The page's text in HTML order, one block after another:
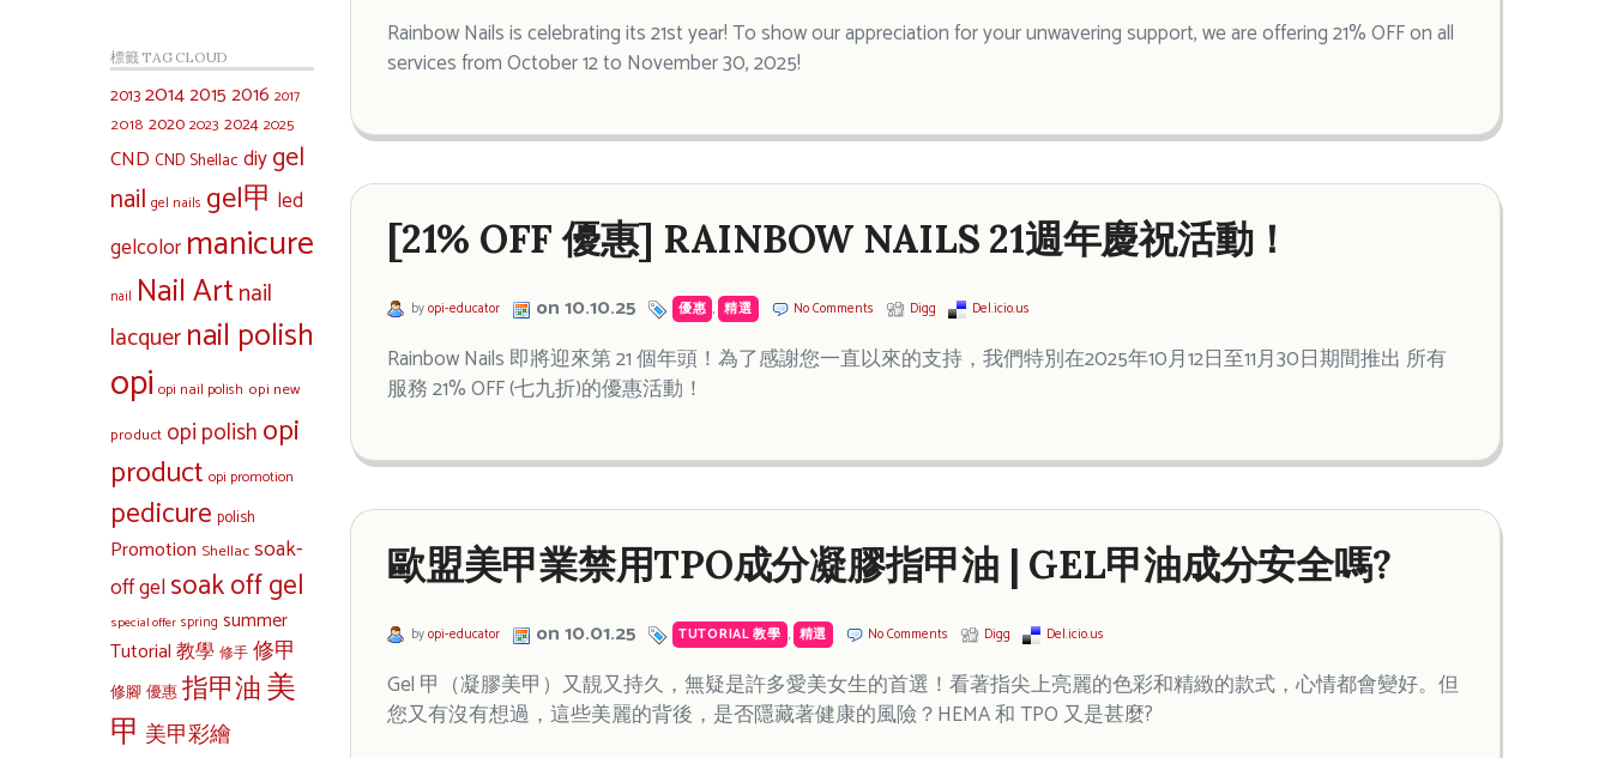
標籤 TAG CLOUD
201320142015 2016 2017
2018 20202023 20242025
CND CND Shellac diygel
nail gel nails gel甲 led
gelcolor manicure
nail Nail Artnail
lacquernail polish
opi opi nail polish opi new
product opi polishopi
product opi promotion
pedicure polish
Promotion Shellacsoak-
off gelsoak off gel
special offer spring summer
Tutorial 教學修手修甲
修腳優惠指甲油美
甲 美甲彩繪
Rainbow Nails is celebrating its 21st year! To show our appreciation for your unwavering support, we are offering 21% OFF on all
services from October 12 to November 30, 2025!
[21% OFF 優惠] RAINBOW NAILS 21週年慶祝活動！
byopi-educator on 10.10.25 優惠 , 精選 No Comments Digg Del.icio.us
Rainbow Nails 即將迎來第 21 個年頭！為了感謝您一直以來的支持，我們特別在2025年10月12日至11月30日期間推出 所有
服務 21% OFF (七九折)的優惠活動！
歐盟美甲業禁用TPO成分凝膠指甲油 | GEL甲油成分安全嗎?
byopi-educator on 10.01.25 TUTORIAL 教學 , 精選 No Comments Digg Del.icio.us
Gel 甲（凝膠美甲）又靚又持久，無疑是許多愛美女生的首選！看著指尖上亮麗的色彩和精緻的款式，心情都會變好。但
您又有沒有想過，這些美麗的背後，是否隱藏著健康的風險？HEMA 和 TPO 又是甚麼?